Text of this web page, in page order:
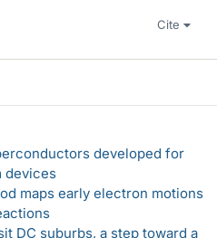
Cite
developed for
devices
maps early electron motions
DC suburbs, a step toward a